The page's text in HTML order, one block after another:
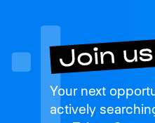
Join us
and thrive
Your next
actively